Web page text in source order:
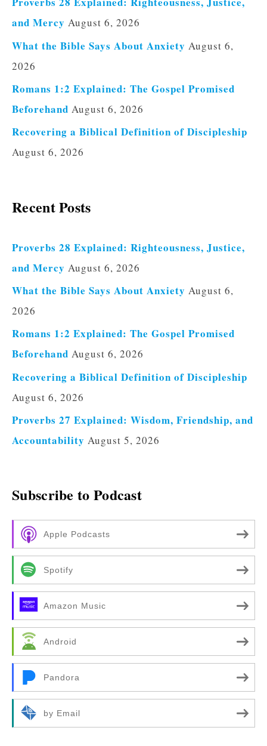
and Mercy August 6, 2026
What the Bible Says About Anxiety August 6,
2026
Romans 1:2 Explained: The Gospel Promised
Beforehand August 6, 2026
Recovering a Biblical Definition of Discipleship
August 6, 2026
Recent Posts
Proverbs 28 Explained: Righteousness, Justice,
and Mercy August 6, 2026
What the Bible Says About Anxiety August 6,
2026
Romans 1:2 Explained: The Gospel Promised
Beforehand August 6, 2026
Recovering a Biblical Definition of Discipleship
August 6, 2026
Proverbs 27 Explained: Wisdom, Friendship, and
Accountability August 5, 2026
Subscribe to Podcast
Apple Podcasts
Spotify
Amazon Music
Android
Pandora
by Email